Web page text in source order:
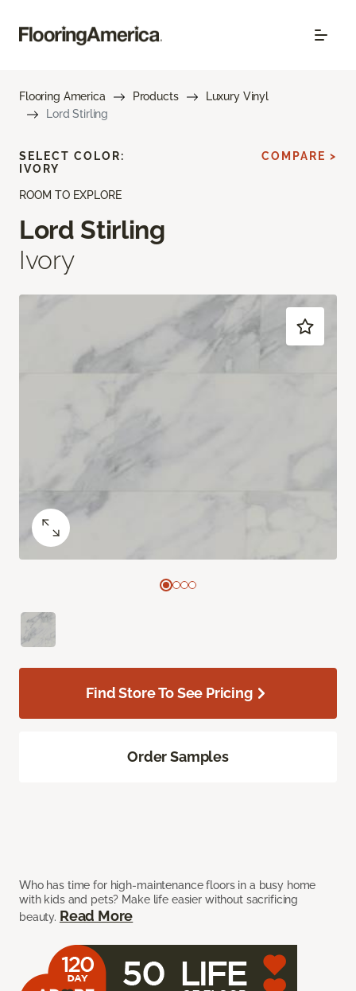
Flooring America Products
Luxury Vinyl
Lord Stirling
ROOM TO EXPLORE
Lord Stirling
Ivory
Who has time for high-maintenance floors in a busy home
with kids and pets? Make life easier without sacrificing
beauty. Read More
SELECT COLOR:
IVORY
COMPARE >
Find Store To See Pricing
Order Samples